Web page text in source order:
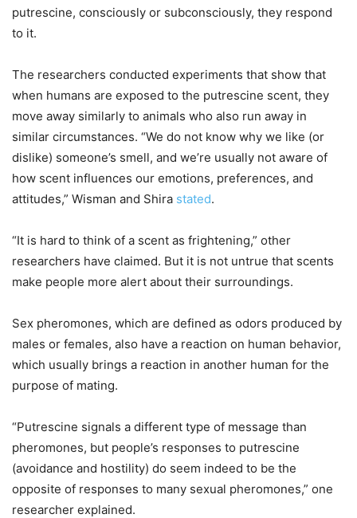
putrescine, consciously or subconsciously, they respond
to it.
The researchers conducted experiments that show that
when humans are exposed to the putrescine scent, they
move away similarly to animals who also run away in
similar circumstances. “We do not know why we like (or
dislike) someone’s smell, and we’re usually not aware of
how scent influences our emotions, preferences, and
attitudes,” Wisman and Shira stated.
“It is hard to think of a scent as frightening,” other
researchers have claimed. But it is not untrue that scents
make people more alert about their surroundings.
Sex pheromones, which are defined as odors produced by
males or females, also have a reaction on human behavior,
which usually brings a reaction in another human for the
purpose of mating.
“Putrescine signals a different type of message than
pheromones, but people’s responses to putrescine
(avoidance and hostility) do seem indeed to be the
opposite of responses to many sexual pheromones,” one
researcher explained.